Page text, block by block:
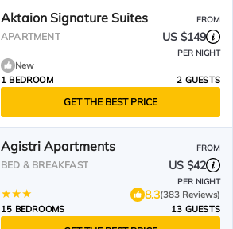
Aktaion Signature Suites FROM
APARTMENT US $149
PER NIGHT
New
1 BEDROOM
2 GUESTS
GET THE BEST PRICE
Agistri Apartments FROM
BED & BREAKFAST US $42
PER NIGHT
8.3(383 Reviews)
15 BEDROOMS
13 GUESTS